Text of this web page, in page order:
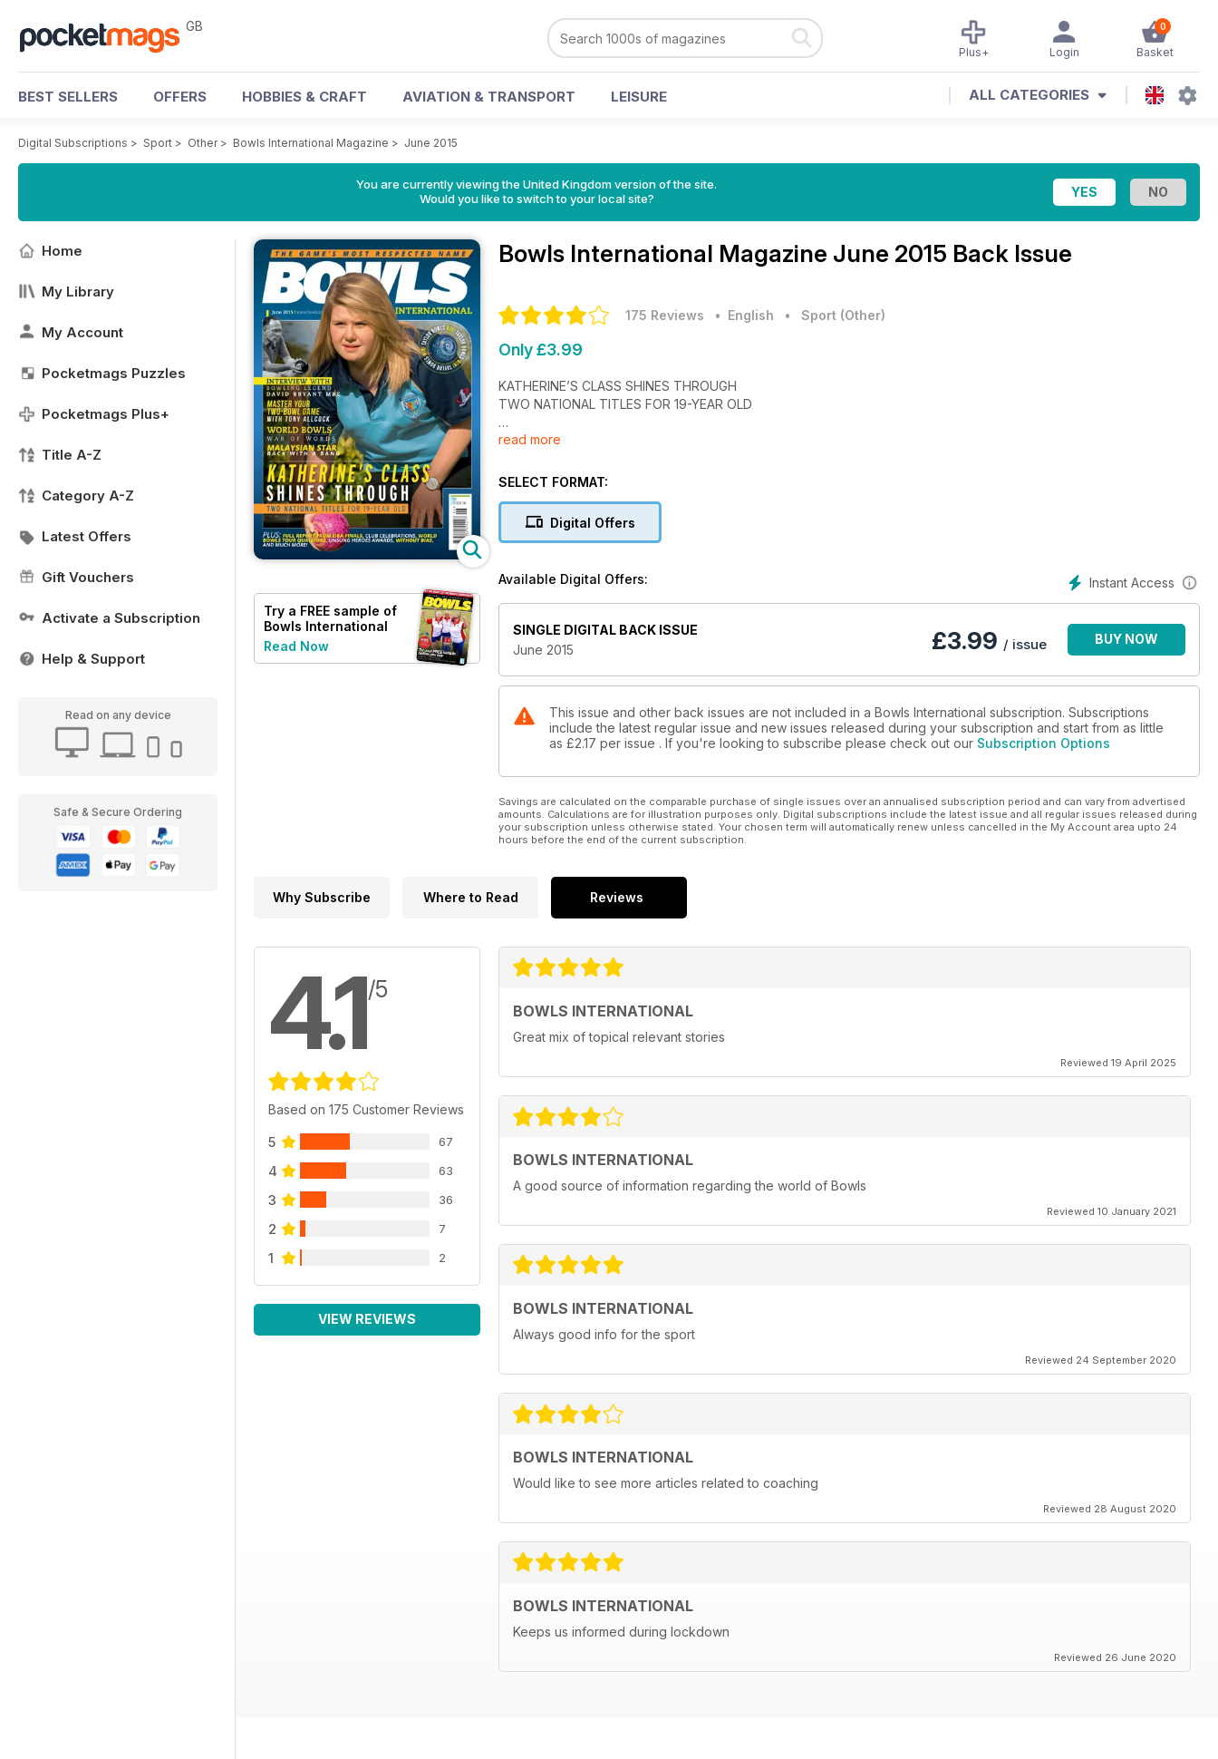
GB 0
Basket
Login
Plus+
BEST SELLERS OFFERS HOBBIES & CRAFT AVIATION & TRANSPORT LEISURE ALL CATEGORIES
Digital Subscriptions > Sport > Other> Bowls International Magazine > June 2015
You are currently viewing the United Kingdom version of the site.
Would you like to switch to your local site?
Home
My Library
My Account
Pocketmags Puzzles
Pocketmags Plus+
Title A-Z
Category A-Z
Latest Offers
Gift Vouchers
Activate a Subscription
Help & Support
Read on any device
Safe & Secure Ordering
Try a FREE sample of
Bowls International
Read Now
Bowls International Magazine June 2015 Back Issue
175 Reviews • English • Sport (Other)
Only £3.99
KATHERINE’S CLASS SHINES THROUGH
TWO NATIONAL TITLES FOR 19-YEAR OLD
MASTER YOUR TWO-BOWL GAME
WAR OF WORDS
INTERVIEW WITH BOWLING LEGEND DAVID BRYANT M B E
read more
SELECT FORMAT:
Digital Offers
Instant Access
Available Digital Offers:
SINGLE DIGITAL BACK ISSUE
June 2015
£3.99 / issue BUY NOW
This issue and other back issues are not included in a Bowls International subscription. Subscriptions
include the latest regular issue and new issues released during your subscription and start from as little
as £2.17 per issue . If you're looking to subscribe please check out our Subscription Options
Savings are calculated on the comparable purchase of single issues over an annualised subscription period and can vary from advertised
amounts. Calculations are for illustration purposes only. Digital subscriptions include the latest issue and all regular issues released during
your subscription unless otherwise stated. Your chosen term will automatically renew unless cancelled in the My Account area upto 24
hours before the end of the current subscription.
Why Subscribe Where to Read Reviews
4.1/5
Based on 175 Customer Reviews
5 67
4 63
3 36
2 7
1 2
VIEW REVIEWS
BOWLS INTERNATIONAL
Great mix of topical relevant stories
Reviewed 19 April 2025
BOWLS INTERNATIONAL
A good source of information regarding the world of Bowls
Reviewed 10 January 2021
BOWLS INTERNATIONAL
Always good info for the sport
Reviewed 24 September 2020
BOWLS INTERNATIONAL
Would like to see more articles related to coaching
Reviewed 28 August 2020
BOWLS INTERNATIONAL
Keeps us informed during lockdown
Reviewed 26 June 2020